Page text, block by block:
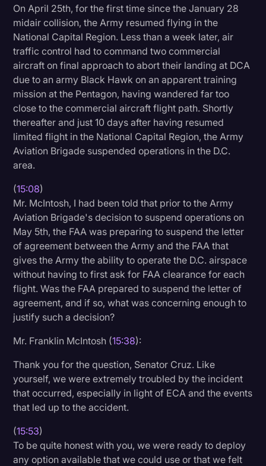
On April 25th, for the first time since the January 28
midair collision, the Army resumed flying in the
National Capital Region. Less than a week later, air
traffic control had to command two commercial
aircraft on final approach to abort their landing at DCA
due to an army Black Hawk on an apparent training
mission at the Pentagon, having wandered far too
close to the commercial aircraft flight path. Shortly
thereafter and just 10 days after having resumed
limited flight in the National Capital Region, the Army
Aviation Brigade suspended operations in the D.C.
area.
(15:08)
Mr. McIntosh, I had been told that prior to the Army
Aviation Brigade's decision to suspend operations on
May 5th, the FAA was preparing to suspend the letter
of agreement between the Army and the FAA that
gives the Army the ability to operate the D.C. airspace
without having to first ask for FAA clearance for each
flight. Was the FAA prepared to suspend the letter of
agreement, and if so, what was concerning enough to
justify such a decision?
Mr. Franklin McIntosh (15:38):
Thank you for the question, Senator Cruz. Like
yourself, we were extremely troubled by the incident
that occurred, especially in light of ECA and the events
that led up to the accident.
(15:53)
To be quite honest with you, we were ready to deploy
any option available that we could use or that we felt